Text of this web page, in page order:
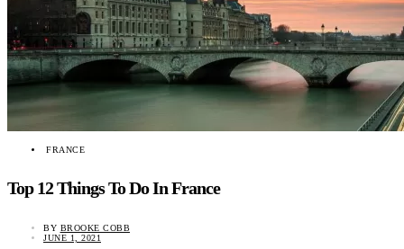
FRANCE
Top 12 Things To Do In France
BY BROOKE COBB
JUNE 1, 2021